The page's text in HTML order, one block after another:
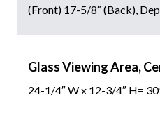
(Front) 17-5/8″ (Back),
Glass Viewing Area,
24-1/4″ W x 12-3/4″ H=